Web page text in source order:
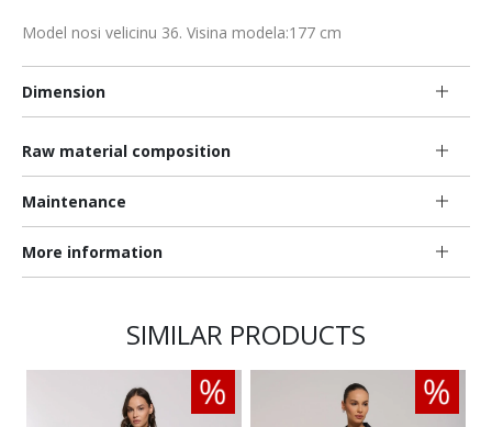
Model nosi velicinu 36. Visina modela:177 cm
Dimension
Raw material composition
Maintenance
More information
SIMILAR PRODUCTS